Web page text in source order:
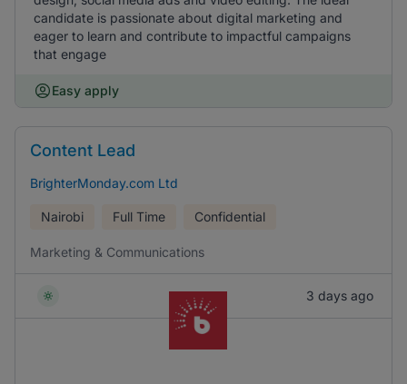
candidate is passionate about digital marketing and
eager to learn and contribute to impactful campaigns
that engage
Easy apply
Content Lead
BrighterMonday.com Ltd
Nairobi Full Time Confidential
Marketing & Communications
3 days ago